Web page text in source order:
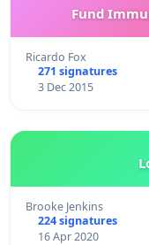
Fund
Ricardo Fox
271 signatures
3 Dec 2015
Brooke Jenkins
224 signatures
16 Apr 2020